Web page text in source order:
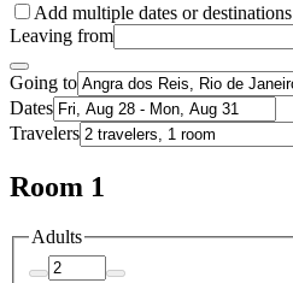
Add multiple dates or destinations
Leaving from
Going to
Dates
Travelers
Room 1
Adults